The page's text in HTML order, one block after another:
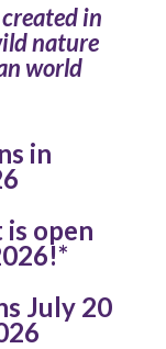
in
nature
world
in
open
July 20